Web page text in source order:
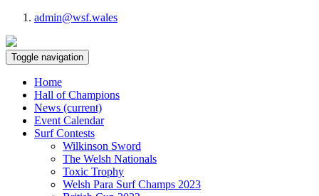
admin@wsf.wales
Toggle navigation
Home
Hall of Champions
News (current)
Event Calendar
Surf Contests
Wilkinson Sword
The Welsh Nationals
Toxic Trophy
Welsh Para Surf Champs 2023